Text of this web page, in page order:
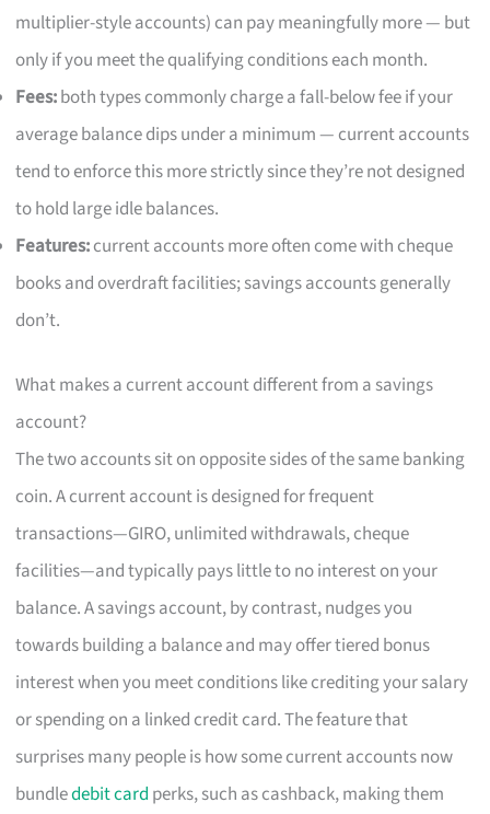
multiplier-style accounts) can pay meaningfully more — but
only if you meet the qualifying conditions each month.
Fees:both types commonly charge a fall-below fee if your
average balance dips under a minimum — current accounts
tend to enforce this more strictly since they’re not designed
to hold large idle balances.
Features:current accounts more often come with cheque
books and overdraft facilities; savings accounts generally
don’t.
What makes a current account different from a savings
account?
The two accounts sit on opposite sides of the same banking
coin. A current account is designed for frequent
transactions—GIRO, unlimited withdrawals, cheque
facilities—and typically pays little to no interest on your
balance. A savings account, by contrast, nudges you
towards building a balance and may offer tiered bonus
interest when you meet conditions like crediting your salary
or spending on a linked credit card. The feature that
surprises many people is how some current accounts now
bundledebit card perks, such as cashback, making them